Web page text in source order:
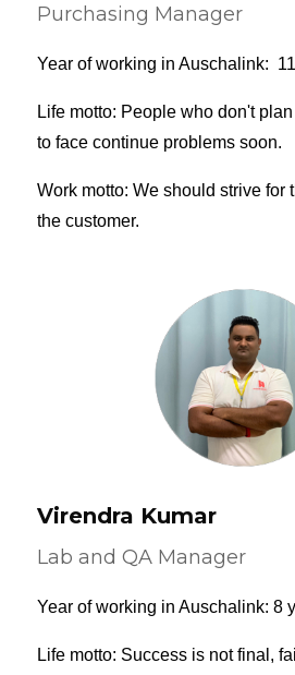
Purchasing Manager
Year of working in Auschalink:
Life motto: People who don't
to face continue problems soon.
Work motto: We should strive for
the customer.
Virendra Kumar
Lab and QA Manager
Year of working in Auschalink: 8
Life motto: Success is not final,